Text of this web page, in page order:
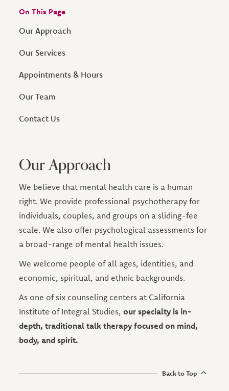
On This Page
Our Approach
Our Services
Appointments & Hours
Our Team
Contact Us
Our Approach
We believe that mental health care is a human
right. We provide professional psychotherapy for
individuals, couples, and groups on a sliding-fee
scale. We also offer psychological assessments for
a broad-range of mental health issues.
We welcome people of all ages, identities, and
economic, spiritual, and ethnic backgrounds.
As one of six counseling centers at California
Institute of Integral Studies,our specialty is in-
depth, traditional talk therapy focused on mind,
body, and spirit.
Back to Top